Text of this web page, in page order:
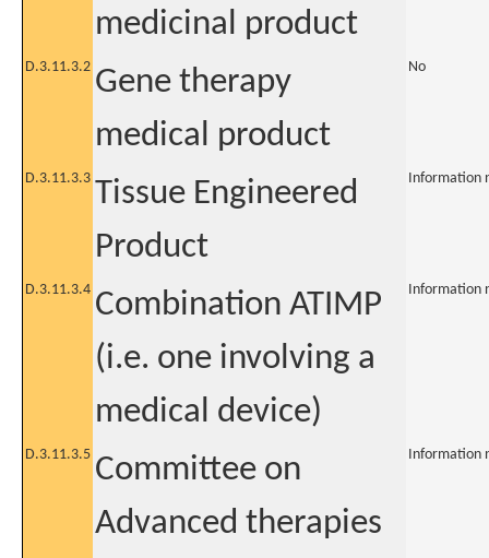
medicinal product
D.3.11.3.2 Gene therapy
medical product
No
D.3.11.3.3 Tissue Engineered
Product
Information
D.3.11.3.4 Combination ATIMP
(i.e. one involving a
medical device)
Information
D.3.11.3.5 Committee on
Advanced therapies
Information